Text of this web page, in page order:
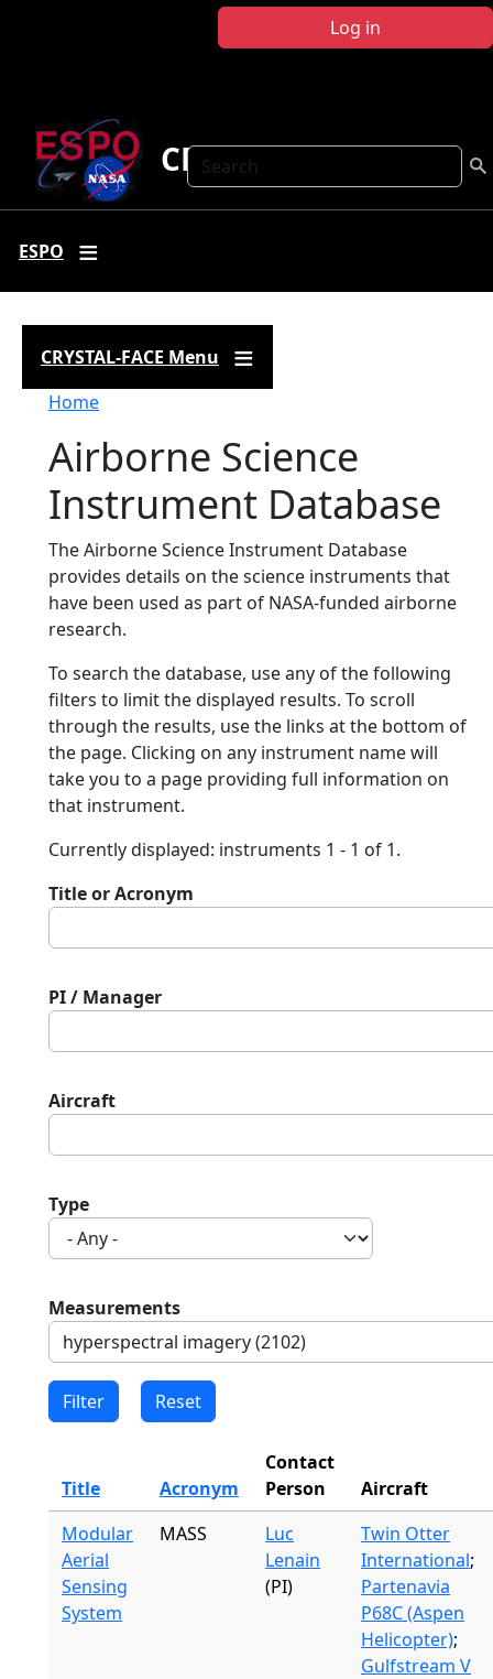
Log in
Search
CRYSTAL FACE
ESPO
CRYSTAL-FACE Menu
Breadcrumb
Home
Airborne Science
Instrument Database
The Airborne Science Instrument Database
provides details on the science instruments that
have been used as part of NASA-funded airborne
research.
To search the database, use any of the following
filters to limit the displayed results. To scroll
through the results, use the links at the bottom of
the page. Clicking on any instrument name will
take you to a page providing full information on
that instrument.
Currently displayed: instruments 1 - 1 of 1.
Title or Acronym
PI / Manager
Aircraft
Type
Measurements
Title Acronym
Contact
Person
Aircraft
Modular
Aerial
Sensing
System
MASS
Luc
Lenain
(PI)
Twin Otter
International;
Partenavia
P68C (Aspen
Helicopter);
Gulfstream V